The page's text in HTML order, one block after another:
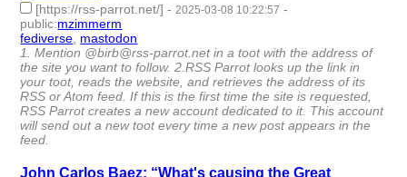
[https://rss-parrot.net/] - 2025-03-08 10:22:57 -
public:mzimmerm
fediverse mastodon
1. Mention @birb@rss-parrot.net in a toot with the address of
the site you want to follow. 2.RSS Parrot looks up the link in
your toot, reads the website, and retrieves the address of its
RSS or Atom feed. If this is the first time the site is requested,
RSS Parrot creates a new account dedicated to it. This account
will send out a new toot every time a new post appears in the
feed.
John Carlos Baez: “What's causing the Great